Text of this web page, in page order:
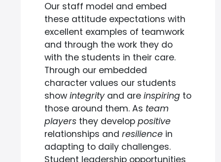
Our staff model and embed
these attitude expectations with
excellent examples of teamwork
and through the work they do
with the students in their care.
Through our embedded
character values our students
show integrityand are inspiring to
those around them. As team
players they develop positive
relationships and resilience in
adapting to daily challenges.
Student leadership opportunities